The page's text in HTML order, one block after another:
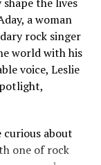
private,
roots,
cultural
and self-
her both
a woman
rock singer
world with his
voice, Leslie
curious about
one of rock